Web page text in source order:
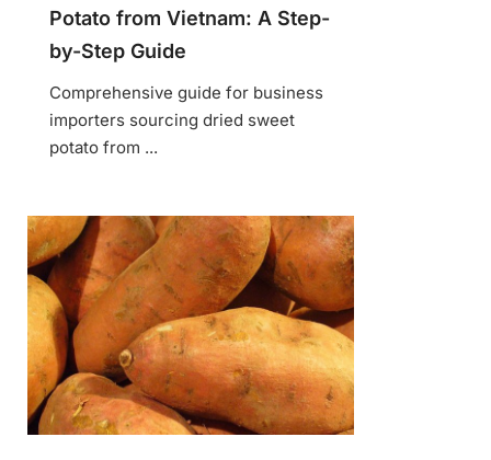
Potato from Vietnam: A Step-
by-Step Guide
Comprehensive guide for business
importers sourcing dried sweet
potato from ...